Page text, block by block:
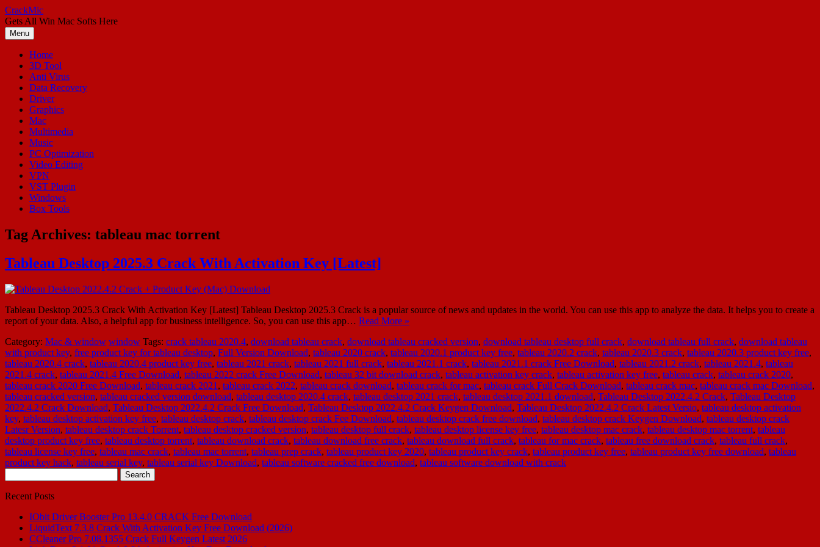
Skip
to
content
CrackMic
Gets All Win Mac Softs Here
Menu
Home
3D Tool
Anti Virus
Data Recovery
Driver
Graphics
Mac
Multimedia
Music
PC Optimization
Video Editing
VPN
VST Plugin
Windows
Box Tools
Tag Archives: tableau mac torrent
Tableau Desktop 2025.3 Crack With Activation Key [Latest]
Tableau Desktop 2025.3 Crack With Activation Key [Latest] Tableau Desktop 2025.3 Crack is a popular source of news and updates in the world. You can use this app to analyze the data. It helps you to create a
report of your data. Also, a helpful app for business intelligence. So, you can use this app… Read More »
Category: Mac & window window Tags: crack tableau 2020.4, download tableau crack, download tableau cracked version, download tableau desktop full crack, download tableau full crack, download tableau
with product key, free product key for tableau desktop, Full Version Download, tableau 2020 crack, tableau 2020.1 product key free, tableau 2020.2 crack, tableau 2020.3 crack, tableau 2020.3 product key free,
tableau 2020.4 crack, tableau 2020.4 product key free, tableau 2021 crack, tableau 2021 full crack, tableau 2021.1 crack, tableau 2021.1 crack Free Download, tableau 2021.2 crack, tableau 2021.4, tableau
2021.4 crack, tableau 2021.4 Free Download, tableau 2022 crack Free Download, tableau 32 bit download crack, tableau activation key crack, tableau activation key free, tableau crack, tableau crack 2020,
tableau crack 2020 Free Download, tableau crack 2021 , tableau crack 2022, tableau crack download, tableau crack for mac, tableau crack Full Crack Download, tableau crack mac, tableau crack mac Download,
tableau cracked version, tableau cracked version download, tableau desktop 2020.4 crack, tableau desktop 2021 crack, tableau desktop 2021.1 download, Tableau Desktop 2022.4.2 Crack, Tableau Desktop
2022.4.2 Crack Download, Tableau Desktop 2022.4.2 Crack Free Download, Tableau Desktop 2022.4.2 Crack Keygen Download, Tableau Desktop 2022.4.2 Crack Latest Versio, tableau desktop activation
key, tableau desktop activation key free, tableau desktop crack, tableau desktop crack Fee Download, tableau desktop crack free download, tableau desktop crack Keygen Download, tableau desktop crack
Latesr Version, tableau desktop crack Torrent, tableau desktop cracked version, tableau desktop full crack, tableau desktop license key free, tableau desktop mac crack, tableau desktop mac torrent, tableau
desktop product key free, tableau desktop torrent, tableau download crack, tableau download free crack, tableau download full crack, tableau for mac crack, tableau free download crack, tableau full crack,
tableau license key free, tableau mac crack, tableau mac torrent, tableau prep crack, tableau product key 2020, tableau product key crack, tableau product key free, tableau product key free download, tableau
product key hack, tableau serial key, tableau serial key Download, tableau software cracked free download, tableau software download with crack
for:
Recent Posts
IObit Driver Booster Pro 13.4.0 CRACK Free Download
LiquidText 7.3.8 Crack With Activation Key Free Download (2026)
CCleaner Pro 7.08.1355 Crack Full Keygen Latest 2026